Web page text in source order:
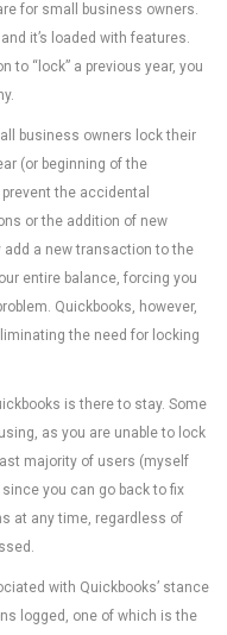
for small business owners.
it’s loaded with features.
to “lock” a previous year, you
business owners lock their
(or beginning of the
the accidental
or the addition of new
a new transaction to the
entire balance, forcing you
Quickbooks, however,
the need for locking
is there to stay. Some
as you are unable to lock
majority of users (myself
you can go back to fix
at any time, regardless of
with Quickbooks’ stance
logged, one of which is the